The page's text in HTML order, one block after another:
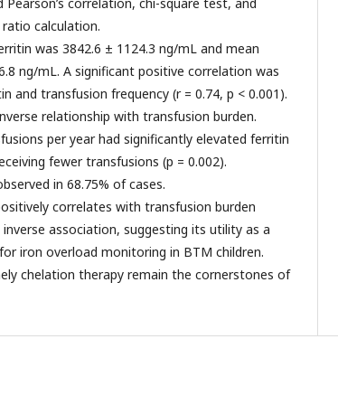
correlation, chi-square test, and
calculation.
was 3842.6 ± 1124.3 ng/mL and mean
ng/mL. A significant positive correlation was
and transfusion frequency (r = 0.74, p < 0.001).
relationship with transfusion burden.
per year had significantly elevated ferritin
fewer transfusions (p = 0.002).
in 68.75% of cases.
correlates with transfusion burden
association, suggesting its utility as a
iron overload monitoring in BTM children.
chelation therapy remain the cornerstones of